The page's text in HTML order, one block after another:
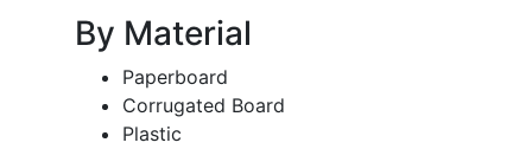
By Material
Paperboard
Corrugated Board
Plastic